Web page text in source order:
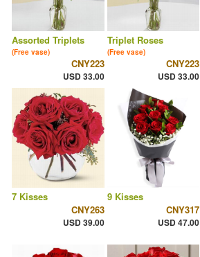
Assorted Triplets
(Free vase)
CNY223
USD 33.00
Triplet Roses
(Free vase)
CNY223
USD 33.00
7 Kisses
CNY263
USD 39.00
9 Kisses
CNY317
USD 47.00